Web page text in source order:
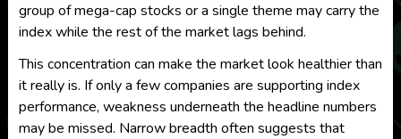
group of mega-cap stocks or a single theme may carry the
index while the rest of the market lags behind.
This concentration can make the market look healthier than
it really is. If only a few companies are supporting index
performance, weakness underneath the headline numbers
may be missed. Narrow breadth often suggests that